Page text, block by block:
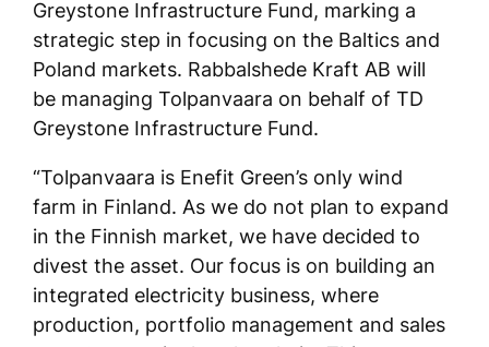
Greystone Infrastructure Fund, marking a
strategic step in focusing on the Baltics and
Poland markets. Rabbalshede Kraft AB will
be managing Tolpanvaara on behalf of TD
Greystone Infrastructure Fund.
“Tolpanvaara is Enefit Green’s only wind
farm in Finland. As we do not plan to expand
in the Finnish market, we have decided to
divest the asset. Our focus is on building an
integrated electricity business, where
production, portfolio management and sales